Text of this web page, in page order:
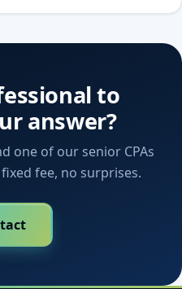
to
answer?
one of our senior CPAs
fee, no surprises.